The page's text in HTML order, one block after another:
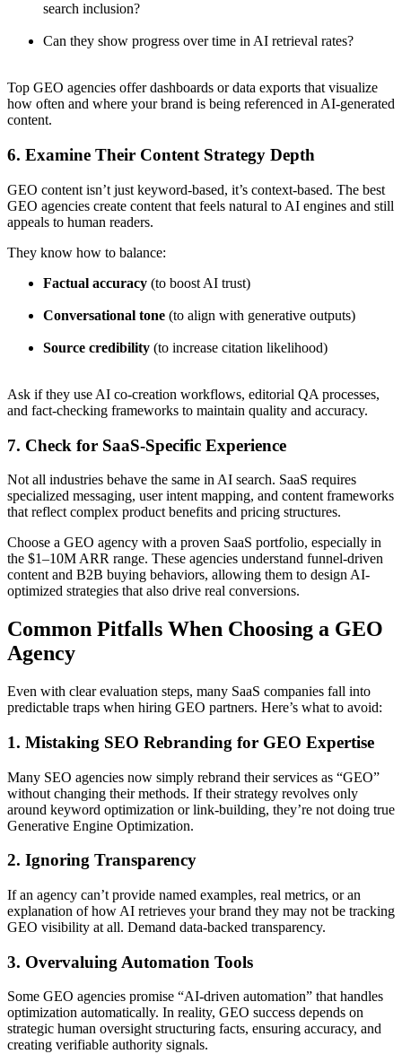
search inclusion?
Can they show progress over time in AI retrieval rates?
Top GEO agencies offer dashboards or data exports that visualize
how often and where your brand is being referenced in AI-generated
content.
6. Examine Their Content Strategy Depth
GEO content isn’t just keyword-based, it’s context-based. The best
GEO agencies create content that feels natural to AI engines and still
appeals to human readers.
They know how to balance:
Factual accuracy (to boost AI trust)
Conversational tone (to align with generative outputs)
Source credibility (to increase citation likelihood)
Ask if they use AI co-creation workflows, editorial QA processes,
and fact-checking frameworks to maintain quality and accuracy.
7. Check for SaaS-Specific Experience
Not all industries behave the same in AI search. SaaS requires
specialized messaging, user intent mapping, and content frameworks
that reflect complex product benefits and pricing structures.
Choose a GEO agency with a proven SaaS portfolio, especially in
the $1–10M ARR range. These agencies understand funnel-driven
content and B2B buying behaviors, allowing them to design AI-
optimized strategies that also drive real conversions.
Common Pitfalls When Choosing a GEO
Agency
Even with clear evaluation steps, many SaaS companies fall into
predictable traps when hiring GEO partners. Here’s what to avoid:
1. Mistaking SEO Rebranding for GEO Expertise
Many SEO agencies now simply rebrand their services as “GEO”
without changing their methods. If their strategy revolves only
around keyword optimization or link-building, they’re not doing true
Generative Engine Optimization.
2. Ignoring Transparency
If an agency can’t provide named examples, real metrics, or an
explanation of how AI retrieves your brand they may not be tracking
GEO visibility at all. Demand data-backed transparency.
3. Overvaluing Automation Tools
Some GEO agencies promise “AI-driven automation” that handles
optimization automatically. In reality, GEO success depends on
strategic human oversight structuring facts, ensuring accuracy, and
creating verifiable authority signals.